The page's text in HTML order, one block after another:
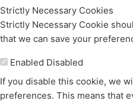
Strictly Necessary Cookies
Strictly Necessary Cookie
that we can save your
Enable or Disable Cookies
Enabled Disabled
If you disable this cookie, we
preferences. This means that